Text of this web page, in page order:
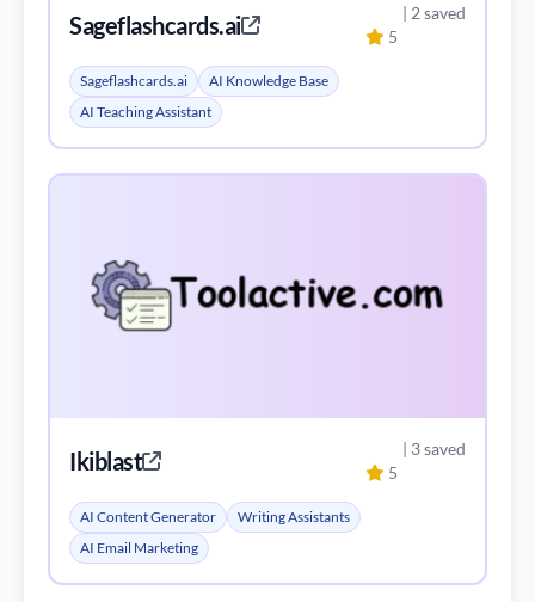
Sageflashcards.ai 5
| 2 saved
Sageflashcards.ai
AI Knowledge Base
AI Teaching Assistant
Ikiblast 5
| 3 saved
AI Content Generator
Writing Assistants
AI Email Marketing